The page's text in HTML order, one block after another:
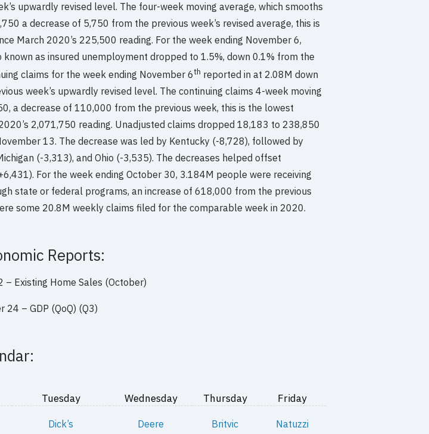
upwardly revised level. The four-week moving average, which smooths
a decrease of 5,750 from the previous week’s revised average, this is
March 2020’s 225,500 reading. For the week ending November 6,
known as insured unemployment dropped to 1.5%, down 0.1% from the
claims for the week ending November 6th reported in at 2.08M down
week’s upwardly revised level. The continuing claims 4-week moving
a decrease of 110,000 from the previous week, this is the lowest
2,071,750 reading. Unadjusted claims dropped 18,183 to 238,850
13. The decrease was led by Kentucky (-8,728), followed by
(-3,313), and Ohio (-3,535). The decreases helped offset
For the week ending October 30, 3.184M people were receiving
state or federal programs, an increase of 618,000 from the previous
some 20.8M weekly claims filed for the comparable week in 2020.
Reports:
– Existing Home Sales (October)
24 – GDP (QoQ) (Q3)
Tuesday Wednesday Thursday Friday
Dick’s
Deere
Britvic
Natuzzi